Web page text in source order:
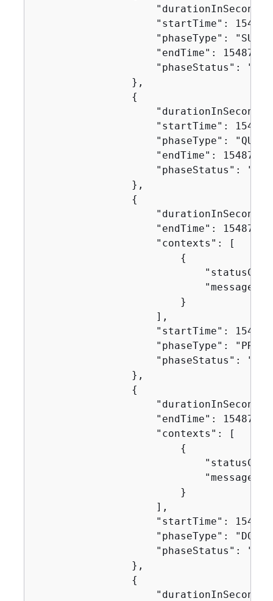
"startTime":
"phaseType":
"endTime":
"phaseStatus":
                },
{
"startTime":
"phaseType":
"endTime":
"phaseStatus":
                },
{
"endTime":
                    "contexts": [
{
"message":
                        }
                    ],
"startTime":
"phaseType":
"phaseStatus":
                },
{
"endTime":
                    "contexts": [
{
"message":
                        }
                    ],
"startTime":
"phaseType":
"phaseStatus":
                },
{